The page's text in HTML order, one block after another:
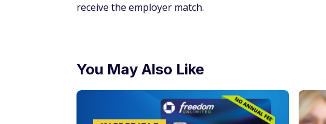
receive the employer match.
You May Also Like